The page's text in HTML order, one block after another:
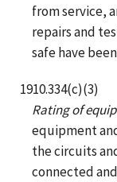
from service,
repairs and
safe have
1910.334(c)(3)
Rating of
equipment
the circuits
connected